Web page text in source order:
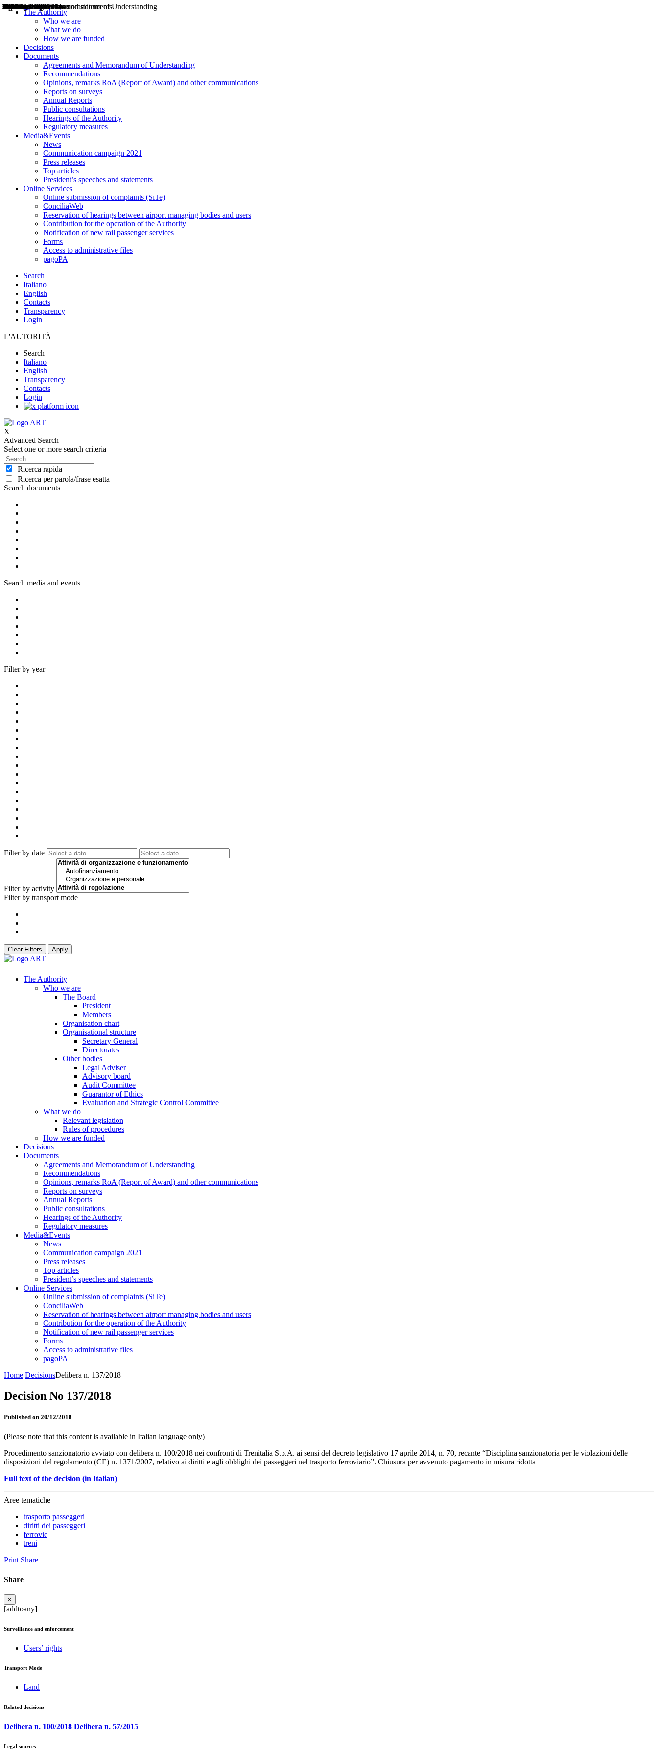
The Authority
Who we are
What we do
How we are funded
Decisions
Documents
Agreements and Memorandum of Understanding
Recommendations
Opinions, remarks RoA (Report of Award) and other communications
Reports on surveys
Annual Reports
Public consultations
Hearings of the Authority
Regulatory measures
Media&Events
News
Communication campaign 2021
Press releases
Top articles
President’s speeches and statements
Online Services
Online submission of complaints (SiTe)
ConciliaWeb
Reservation of hearings between airport managing bodies and users
Contribution for the operation of the Authority
Notification of new rail passenger services
Forms
Access to administrative files
pagoPA
Search
Italiano
English
Contacts
Transparency
Login
L'AUTORITÀ
Search
Italiano
English
Transparency
Contacts
Login
X
Advanced Search
Select one or more search criteria
Ricerca rapida
Ricerca per parola/frase esatta
Search documents
Decisions
Opinions
Public consultations
Hearings
Recommendations
Agreements and Memorandums of Understanding
Relazioni annuali
Misure di regolazione
Search media and events
News
Press Releases
Bollettini ART
Convegni ART
President’s interviews
Top articles
President’s speeches and statements
Filter by year
2004
2005
2010
2013
2014
2015
2016
2017
2018
2019
202
2020
2021
2022
2023
2024
2025
2026
Filter by date
Filter by activity
Filter by transport mode
Aereo
Marittimo
Terrestre
Clear Filters Apply
The Authority
Who we are
The Board
President
Members
Organisation chart
Organisational structure
Secretary General
Directorates
Other bodies
Legal Adviser
Advisory board
Audit Committee
Guarantor of Ethics
Evaluation and Strategic Control Committee
What we do
Relevant legislation
Rules of procedures
How we are funded
Decisions
Documents
Agreements and Memorandum of Understanding
Recommendations
Opinions, remarks RoA (Report of Award) and other communications
Reports on surveys
Annual Reports
Public consultations
Hearings of the Authority
Regulatory measures
Media&Events
News
Communication campaign 2021
Press releases
Top articles
President’s speeches and statements
Online Services
Online submission of complaints (SiTe)
ConciliaWeb
Reservation of hearings between airport managing bodies and users
Contribution for the operation of the Authority
Notification of new rail passenger services
Forms
Access to administrative files
pagoPA
Home DecisionsDelibera n. 137/2018
Decision No 137/2018
Published on 20/12/2018
(Please note that this content is available in Italian language only)
Procedimento sanzionatorio avviato con delibera n. 100/2018 nei confronti di Trenitalia S.p.A. ai sensi del decreto legislativo 17 aprile 2014, n. 70, recante “Disciplina sanzionatoria per le violazioni delle
disposizioni del regolamento (CE) n. 1371/2007, relativo ai diritti e agli obblighi dei passeggeri nel trasporto ferroviario”. Chiusura per avvenuto pagamento in misura ridotta
Full text of the decision (in Italian)
Aree tematiche
trasporto passeggeri
diritti dei passeggeri
ferrovie
treni
Print Share
Share
×
[addtoany]
Surveillance and enforcement
Users’ rights
Transport Mode
Land
Related decisions
Delibera n. 100/2018 Delibera n. 57/2015
Legal sources